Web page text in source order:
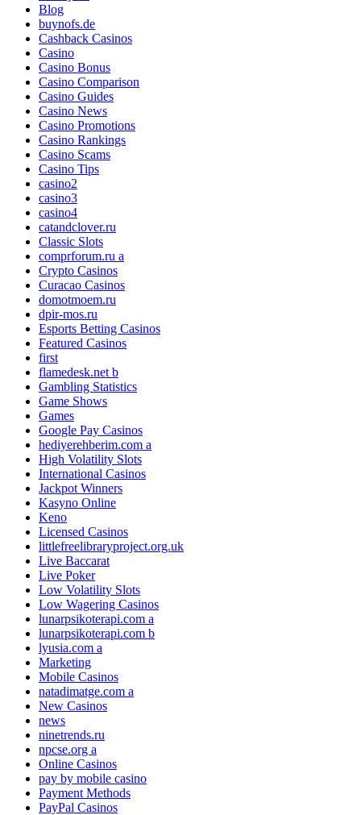
Blog
buynofs.de
Cashback Casinos
Casino
Casino Bonus
Casino Comparison
Casino Guides
Casino News
Casino Promotions
Casino Rankings
Casino Scams
Casino Tips
casino2
casino3
casino4
catandclover.ru
Classic Slots
comprforum.ru a
Crypto Casinos
Curacao Casinos
domotmoem.ru
dpir-mos.ru
Esports Betting Casinos
Featured Casinos
first
flamedesk.net b
Gambling Statistics
Game Shows
Games
Google Pay Casinos
hediyerehberim.com a
High Volatility Slots
International Casinos
Jackpot Winners
Kasyno Online
Keno
Licensed Casinos
littlefreelibraryproject.org.uk
Live Baccarat
Live Poker
Low Volatility Slots
Low Wagering Casinos
lunarpsikoterapi.com a
lunarpsikoterapi.com b
lyusia.com a
Marketing
Mobile Casinos
natadimatge.com a
New Casinos
news
ninetrends.ru
npcse.org a
Online Casinos
pay by mobile casino
Payment Methods
PayPal Casinos